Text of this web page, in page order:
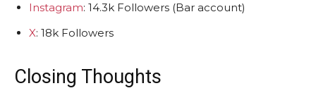
Instagram: 14.3k Followers (Bar account)
X: 18k Followers
Closing Thoughts